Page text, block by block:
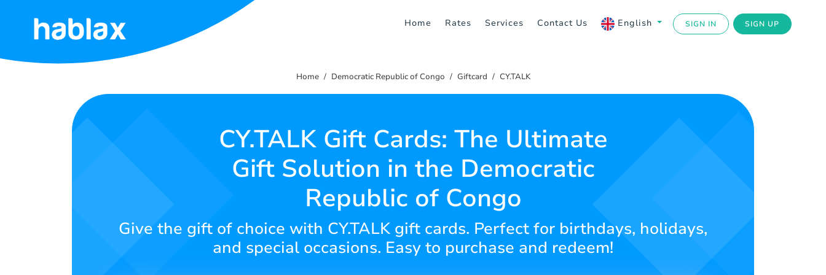
Home Rates Services Contact Us English SIGN IN SIGN UP
Home
Home Democratic Republic of Congo Giftcard CY.TALK
CY.TALK Gift Cards: The Ultimate
Gift Solution in the Democratic
Republic of Congo
Give the gift of choice with CY.TALK gift cards. Perfect for birthdays, holidays,
and special occasions. Easy to purchase and redeem!